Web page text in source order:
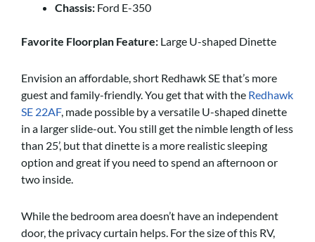
Chassis: Ford E-350
Favorite Floorplan Feature: Large U-shaped Dinette
Envision an affordable, short Redhawk SE that’s more
guest and family-friendly. You get that with the Redhawk
SE 22AF, made possible by a versatile U-shaped dinette
in a larger slide-out. You still get the nimble length of less
than 25’, but that dinette is a more realistic sleeping
option and great if you need to spend an afternoon or
two inside.
While the bedroom area doesn’t have an independent
door, the privacy curtain helps. For the size of this RV,